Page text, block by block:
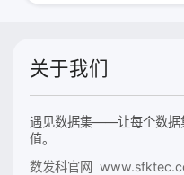
关于我们
遇见数据集——让每个数据
值。
数发科官网